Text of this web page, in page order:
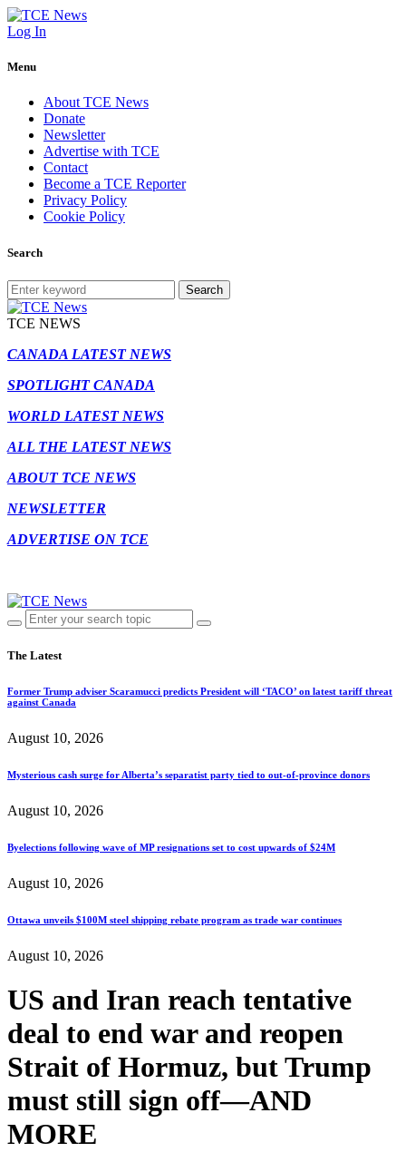
Log In
Menu
About TCE News
Donate
Newsletter
Advertise with TCE
Contact
Become a TCE Reporter
Privacy Policy
Cookie Policy
Search
Search
TCE NEWS
CANADA LATEST NEWS
SPOTLIGHT CANADA
WORLD LATEST NEWS
ALL THE LATEST NEWS
ABOUT TCE NEWS
NEWSLETTER
ADVERTISE ON TCE
The Latest
Former Trump adviser Scaramucci predicts President will ‘TACO’ on latest tariff threat
against Canada
August 10, 2026
Mysterious cash surge for Alberta’s separatist party tied to out-of-province donors
August 10, 2026
Byelections following wave of MP resignations set to cost upwards of $24M
August 10, 2026
Ottawa unveils $100M steel shipping rebate program as trade war continues
August 10, 2026
US and Iran reach tentative
deal to end war and reopen
Strait of Hormuz, but Trump
must still sign off—AND
MORE